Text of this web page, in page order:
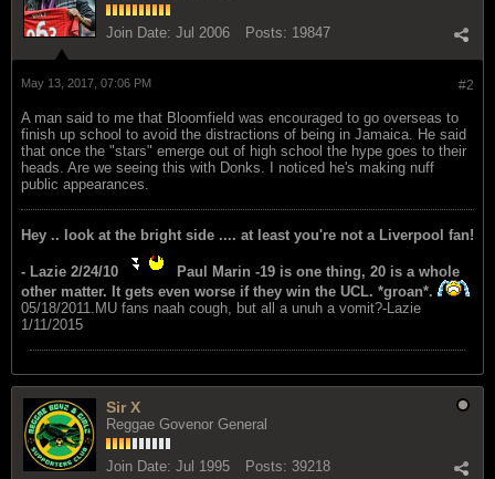
Join Date: Jul 2006 Posts: 19847
#2
May 13, 2017, 07:06 PM
A man said to me that Bloomfield was encouraged to go overseas to
finish up school to avoid the distractions of being in Jamaica. He said
that once the "stars" emerge out of high school the hype goes to their
heads. Are we seeing this with Donks. I noticed he's making nuff
public appearances.
Hey .. look at the bright side .... at least you're not a Liverpool fan!
- Lazie 2/24/10
Paul Marin -19 is one thing, 20 is a whole
other matter. It gets even worse if they win the UCL. *groan*.
05/18/2011.MU fans naah cough, but all a unuh a vomit?-Lazie
1/11/2015
Sir X
Reggae Govenor General
Join Date: Jul 1995 Posts: 39218